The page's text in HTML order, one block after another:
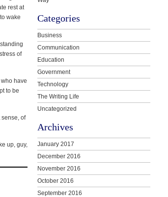
rest at
wake
of
have
to be
of
up, guy,
Categories
Business
Communication
Education
Government
Technology
The Writing Life
Uncategorized
Archives
January 2017
December 2016
November 2016
October 2016
September 2016